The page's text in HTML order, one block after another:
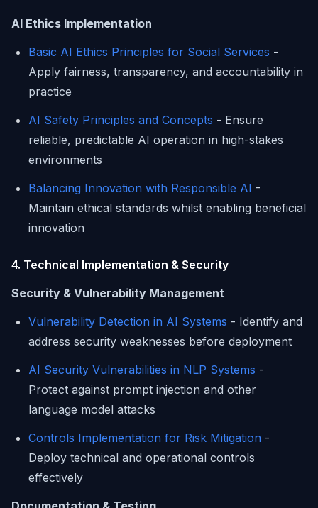
AI Ethics Implementation
Basic AI Ethics Principles for Social Services -
Apply fairness, transparency, and accountability in
practice
AI Safety Principles and Concepts - Ensure
reliable, predictable AI operation in high-stakes
environments
Balancing Innovation with Responsible AI -
Maintain ethical standards whilst enabling beneficial
innovation
4. Technical Implementation & Security
Security & Vulnerability Management
Vulnerability Detection in AI Systems - Identify and
address security weaknesses before deployment
AI Security Vulnerabilities in NLP Systems -
Protect against prompt injection and other
language model attacks
Controls Implementation for Risk Mitigation -
Deploy technical and operational controls
effectively